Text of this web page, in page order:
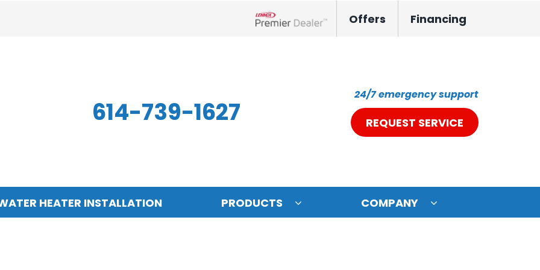
Offers Financing
614-739-1627
24/7 emergency support
REQUEST SERVICE
HEATER INSTALLATION PRODUCTS COMPANY